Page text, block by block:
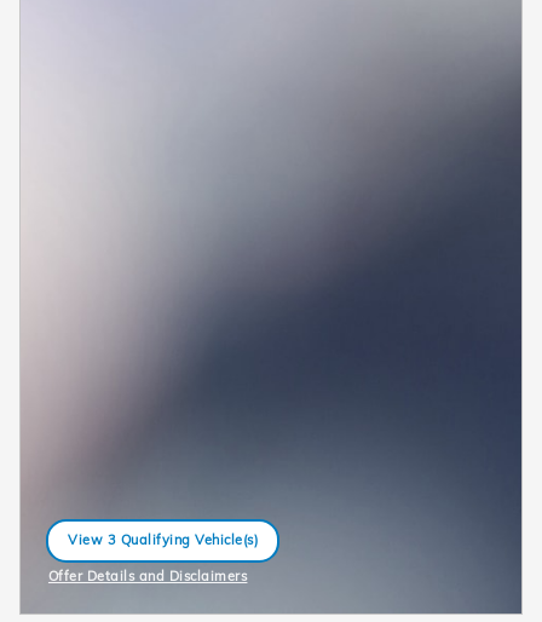
View 3 Qualifying Vehicle(s)
open in same tab
Offer Details and Disclaimers
Open Incentive Modal